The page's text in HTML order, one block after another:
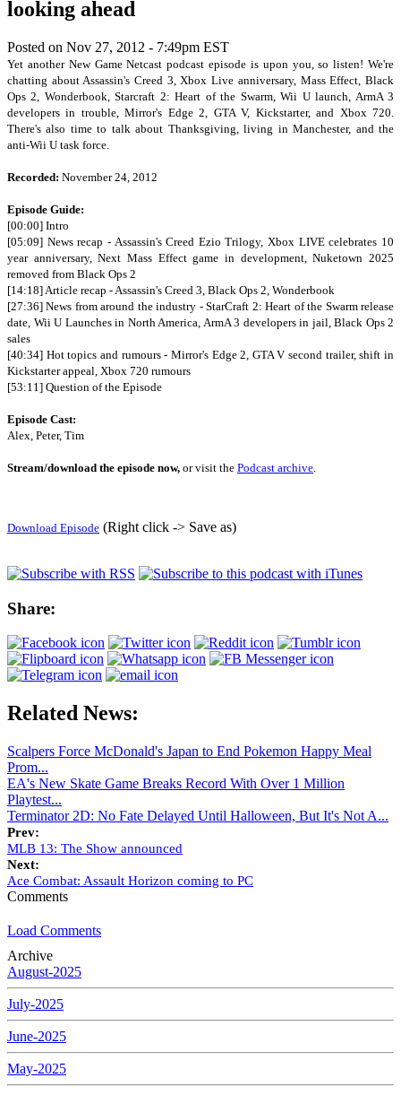
looking ahead
Posted on Nov 27, 2012 - 7:49pm EST
Yet another New Game Netcast podcast episode is upon you, so listen! We're
chatting about Assassin's Creed 3, Xbox Live anniversary, Mass Effect, Black
Ops 2, Wonderbook, Starcraft 2: Heart of the Swarm, Wii U launch, ArmA 3
developers in trouble, Mirror's Edge 2, GTA V, Kickstarter, and Xbox 720.
There's also time to talk about Thanksgiving, living in Manchester, and the
anti-Wii U task force.
Recorded: November 24, 2012
Episode Guide:
[00:00] Intro
[05:09] News recap - Assassin's Creed Ezio Trilogy, Xbox LIVE celebrates 10
year anniversary, Next Mass Effect game in development, Nuketown 2025
removed from Black Ops 2
[14:18] Article recap - Assassin's Creed 3, Black Ops 2, Wonderbook
[27:36] News from around the industry - StarCraft 2: Heart of the Swarm release
date, Wii U Launches in North America, ArmA 3 developers in jail, Black Ops 2
sales
[40:34] Hot topics and rumours - Mirror's Edge 2, GTA V second trailer, shift in
Kickstarter appeal, Xbox 720 rumours
[53:11] Question of the Episode
Episode Cast:
Alex, Peter, Tim
Stream/download the episode now, or visit the Podcast archive
Download Episode (Right click -> Save as)
Share:
Related News:
Scalpers Force McDonald's Japan to End Pokemon Happy Meal
Prom...
EA's New Skate Game Breaks Record With Over 1 Million
Playtest...
Terminator 2D: No Fate Delayed Until Halloween, But It's Not A...
Prev:
MLB 13: The Show announced
Next:
Ace Combat: Assault Horizon coming to PC
Comments
Load Comments
Archive
August-2025
July-2025
June-2025
May-2025